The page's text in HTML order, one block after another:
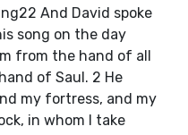
And David spoke
song on the day
from the hand of all
of Saul. 2 He
my fortress, and my
in whom I take